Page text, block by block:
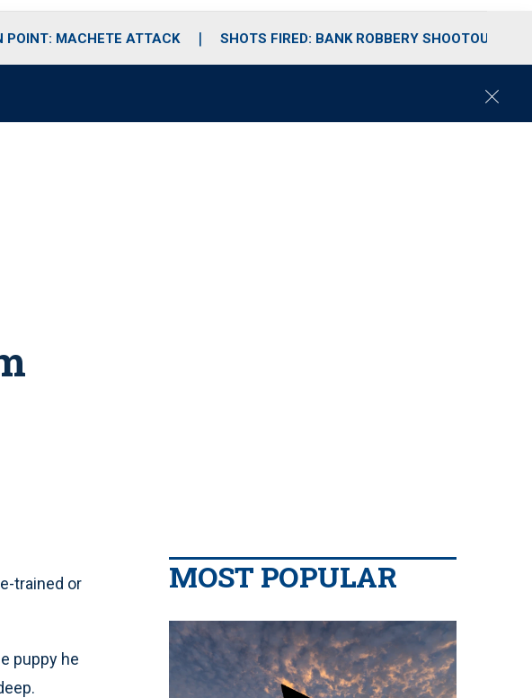
POINT: MACHETE ATTACK SHOTS FIRED: BANK ROBBERY SHOOTOUT
C
trained or
puppy he
MOST POPULAR